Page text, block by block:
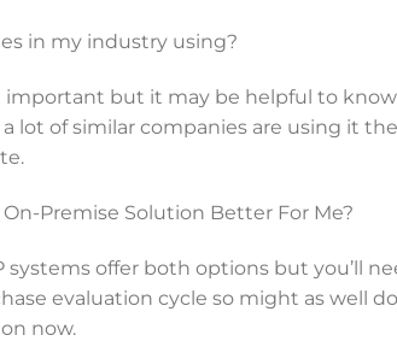
in my industry using?
important but it may be helpful to
lot of similar companies are using it
On-Premise Solution Better For Me?
systems offer both options but you’ll
evaluation cycle so might as well
now.